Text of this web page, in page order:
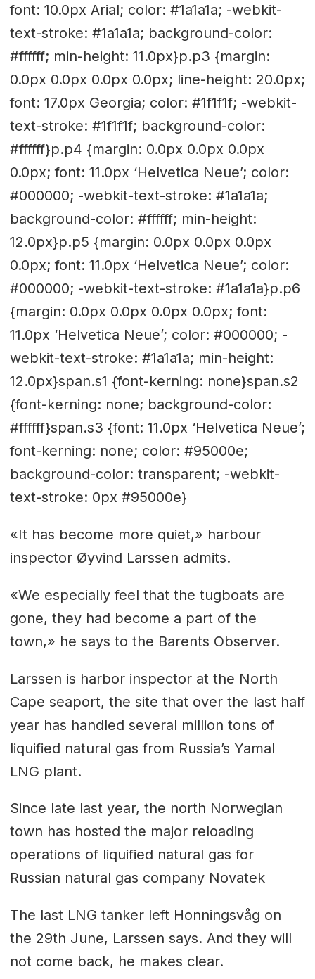
font: 10.0px Arial; color: #1a1a1a; -webkit-
text-stroke: #1a1a1a; background-color:
#ffffff; min-height: 11.0px}p.p3 {margin:
0.0px 0.0px 0.0px 0.0px; line-height: 20.0px;
font: 17.0px Georgia; color: #1f1f1f; -webkit-
text-stroke: #1f1f1f; background-color:
#ffffff}p.p4 {margin: 0.0px 0.0px 0.0px
0.0px; font: 11.0px ‘Helvetica Neue’; color:
#000000; -webkit-text-stroke: #1a1a1a;
background-color: #ffffff; min-height:
12.0px}p.p5 {margin: 0.0px 0.0px 0.0px
0.0px; font: 11.0px ‘Helvetica Neue’; color:
#000000; -webkit-text-stroke: #1a1a1a}p.p6
{margin: 0.0px 0.0px 0.0px 0.0px; font:
11.0px ‘Helvetica Neue’; color: #000000; -
webkit-text-stroke: #1a1a1a; min-height:
12.0px}span.s1 {font-kerning: none}span.s2
{font-kerning: none; background-color:
#ffffff}span.s3 {font: 11.0px ‘Helvetica Neue’;
font-kerning: none; color: #95000e;
background-color: transparent; -webkit-
text-stroke: 0px #95000e}
«It has become more quiet,» harbour
inspector Øyvind Larssen admits.
«We especially feel that the tugboats are
gone, they had become a part of the
town,» he says to the Barents Observer.
Larssen is harbor inspector at the North
Cape seaport, the site that over the last half
year has handled several million tons of
liquified natural gas from Russia’s Yamal
LNG plant.
Since late last year, the north Norwegian
town has hosted the major reloading
operations of liquified natural gas for
Russian natural gas company Novatek
The last LNG tanker left Honningsvåg on
the 29th June, Larssen says. And they will
not come back, he makes clear.